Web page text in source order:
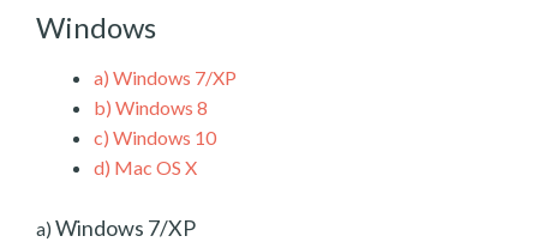
Windows
a) Windows 7/XP
b) Windows 8
c) Windows 10
d) Mac OS X
a) Windows 7/XP